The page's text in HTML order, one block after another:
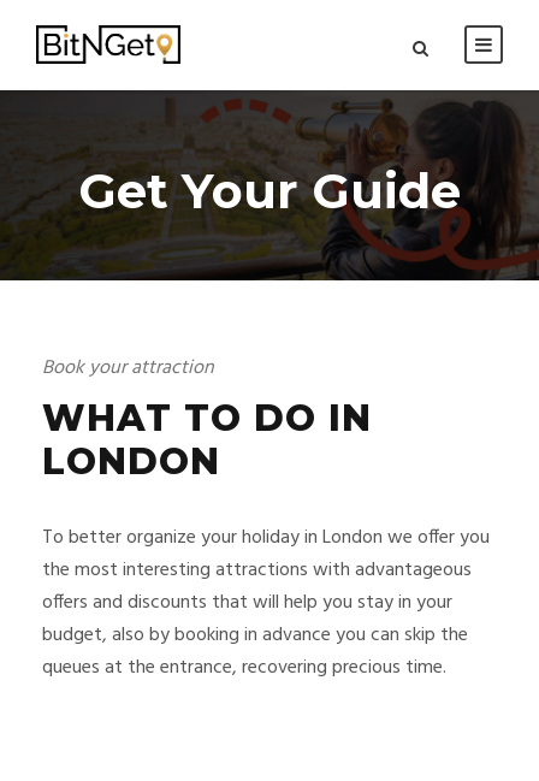
Get Your Guide
Book your attraction
WHAT TO DO IN
LONDON
To better organize your holiday in London we offer you
the most interesting attractions with advantageous
offers and discounts that will help you stay in your
budget, also by booking in advance you can skip the
queues at the entrance, recovering precious time.